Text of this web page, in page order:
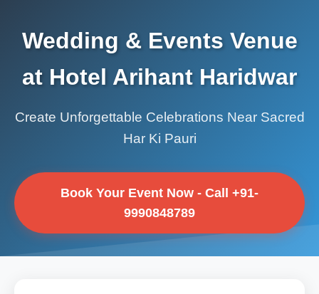
Wedding & Events Venue
at Hotel Arihant Haridwar
Create Unforgettable Celebrations Near Sacred
Har Ki Pauri
Book Your Event Now - Call +91-
9990848789